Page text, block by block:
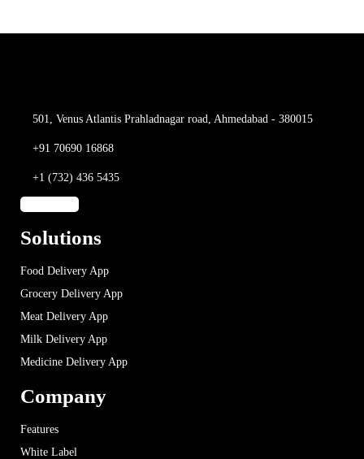
501, Venus Atlantis Prahladnagar road, Ahmedabad - 380015
+91 70690 16868
+1 (732) 436 5435
Solutions
Food Delivery App
Grocery Delivery App
Meat Delivery App
Milk Delivery App
Medicine Delivery App
Company
Features
White Label